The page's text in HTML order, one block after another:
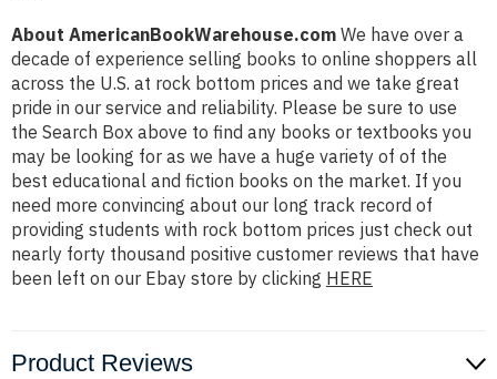
About AmericanBookWarehouse.com We have over a
decade of experience selling books to online shoppers all
across the U.S. at rock bottom prices and we take great
pride in our service and reliability. Please be sure to use
the Search Box above to find any books or textbooks you
may be looking for as we have a huge variety of of the
best educational and fiction books on the market. If you
need more convincing about our long track record of
providing students with rock bottom prices just check out
nearly forty thousand positive customer reviews that have
been left on our Ebay store by clicking HERE
Product Reviews